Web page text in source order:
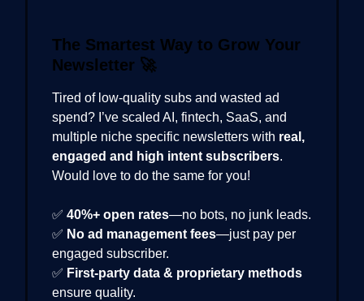
The Smartest Way to Grow Your
Newsletter 🚀
Tired of low-quality subs and wasted ad
spend? I’ve scaled AI, fintech, SaaS, and
multiple niche specific newsletters with real,
engaged and high intent subscribers.
Would love to do the same for you!
✅ 40%+ open rates—no bots, no junk leads.
✅ No ad management fees—just pay per
engaged subscriber.
✅ First-party data & proprietary methods
ensure quality.